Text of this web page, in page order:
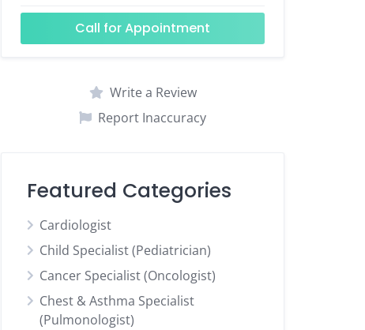
Call for Appointment
Write a Review
Report Inaccuracy
Featured Categories
Cardiologist
Child Specialist (Pediatrician)
Cancer Specialist (Oncologist)
Chest & Asthma Specialist
(Pulmonologist)